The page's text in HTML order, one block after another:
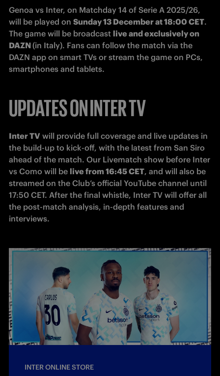
Genoa vs Inter, on Matchday 14 of Serie A 2025/26,
will be played on Sunday 13 December at 18:00 CET.
The game will be broadcast live and exclusively on
DAZN (in Italy). Fans can follow the match via the
DAZN app on smart TVs or stream the game on PCs,
smartphones and tablets.
UPDATES ON INTER TV
Inter TV will provide full coverage and live updates in
the build-up to kick-off, with the latest from San Siro
ahead of the match. Our Livematch show before Inter
vs Como will be live from 16:45 CET, and will also be
streamed on the Club’s official YouTube channel until
17:50 CET. After the final whistle, Inter TV will offer all
the post-match analysis, in-depth features and
interviews.
INTER ONLINE STORE